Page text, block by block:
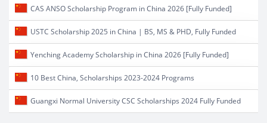
CAS ANSO Scholarship Program in China 2026 [Fully Funded]
USTC Scholarship 2025 in China | BS, MS & PHD, Fully Funded
Yenching Academy Scholarship in China 2026 [Fully Funded]
10 Best China, Scholarships 2023-2024 Programs
Guangxi Normal University CSC Scholarships 2024 Fully Funded